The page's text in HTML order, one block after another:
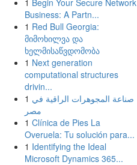
1 Begin Your Secure Network
Business: A Partn...
1 Red Bull Georgia:
მიმოხილვა და
ხელმისაწვდომობა
1 Next generation
computational structures
drivin...
1 صناعة المجوهرات الراقية في
مصر
1 Clínica de Pies La
Overuela: Tu solución para...
1 Identifying the Ideal
Microsoft Dynamics 365...